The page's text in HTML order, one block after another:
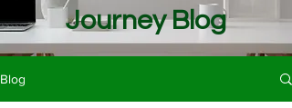
Journey Blog
Blog